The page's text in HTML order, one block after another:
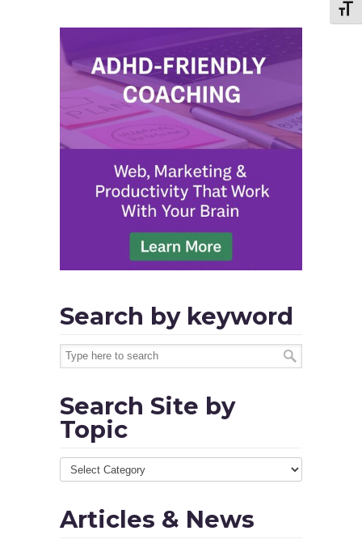
Search by keyword
Search Site by
Topic
Articles & News